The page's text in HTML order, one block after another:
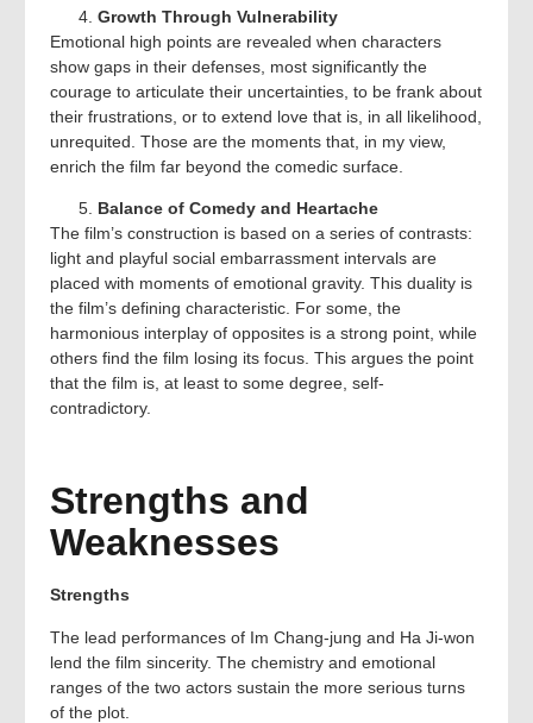
Growth Through Vulnerability
Emotional high points are revealed when characters
show gaps in their defenses, most significantly the
courage to articulate their uncertainties, to be frank about
their frustrations, or to extend love that is, in all likelihood,
unrequited. Those are the moments that, in my view,
enrich the film far beyond the comedic surface.
Balance of Comedy and Heartache
The film’s construction is based on a series of contrasts:
light and playful social embarrassment intervals are
placed with moments of emotional gravity. This duality is
the film’s defining characteristic. For some, the
harmonious interplay of opposites is a strong point, while
others find the film losing its focus. This argues the point
that the film is, at least to some degree, self-
contradictory.
Strengths and
Weaknesses
Strengths
The lead performances of Im Chang‑jung and Ha Ji‑won
lend the film sincerity. The chemistry and emotional
ranges of the two actors sustain the more serious turns
of the plot.